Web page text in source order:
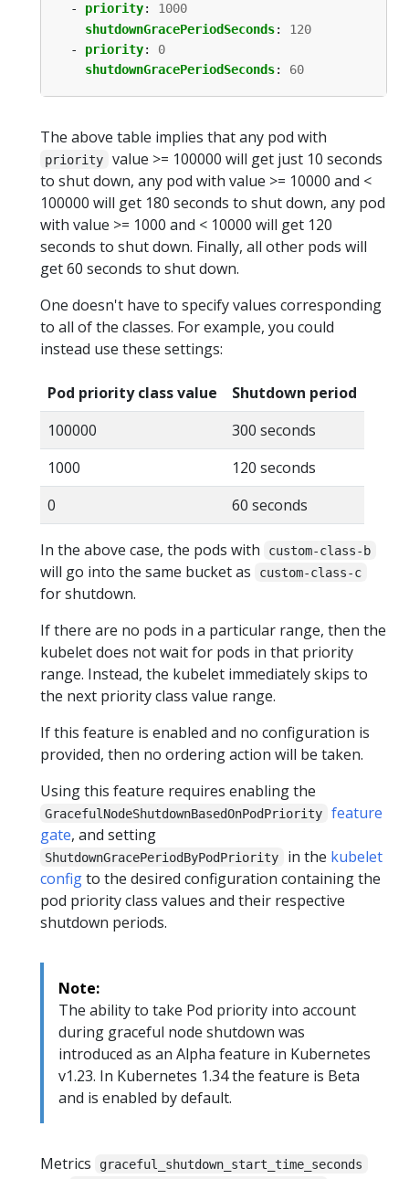
- priority:
1000
shutdownGracePeriodSeconds:
120
- priority:
0
shutdownGracePeriodSeconds: 60
The above table implies that any pod with
priority
value >= 100000 will get just 10 seconds
to shut down, any pod with value >= 10000 and <
100000 will get 180 seconds to shut down, any pod
with value >= 1000 and < 10000 will get 120
seconds to shut down. Finally, all other pods will
get 60 seconds to shut down.
One doesn't have to specify values corresponding
to all of the classes. For example, you could
instead use these settings:
Pod priority class value
Shutdown period
100000
300 seconds
1000
120 seconds
0
60 seconds
In the above case, the pods with custom-class-b
will go into the same bucket as custom-class-c
for shutdown.
If there are no pods in a particular range, then the
kubelet does not wait for pods in that priority
range. Instead, the kubelet immediately skips to
the next priority class value range.
If this feature is enabled and no configuration is
provided, then no ordering action will be taken.
Using this feature requires enabling the
GracefulNodeShutdownBasedOnPodPriority
feature
gate, and setting
ShutdownGracePeriodByPodPriority in the kubelet
configto the desired configuration containing the
pod priority class values and their respective
shutdown periods.
Note:
The ability to take Pod priority into account
during graceful node shutdown was
introduced as an Alpha feature in Kubernetes
v1.23. In Kubernetes 1.34 the feature is Beta
and is enabled by default.
Metrics graceful_shutdown_start_time_seconds